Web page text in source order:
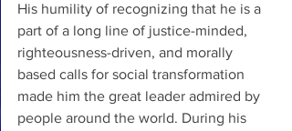
His humility of recognizing that he is a
part of a long line of justice-minded,
righteousness-driven, and morally
based calls for social transformation
made him the great leader admired by
people around the world. During his